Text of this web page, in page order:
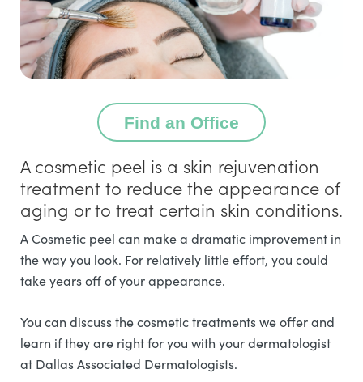
Find an Office
A cosmetic peel is a skin rejuvenation
treatment to reduce the appearance of
aging or to treat certain skin conditions.
A Cosmetic peel can make a dramatic improvement in
the way you look. For relatively little effort, you could
take years off of your appearance.
You can discuss the cosmetic treatments we offer and
learn if they are right for you with your dermatologist
at Dallas Associated Dermatologists.